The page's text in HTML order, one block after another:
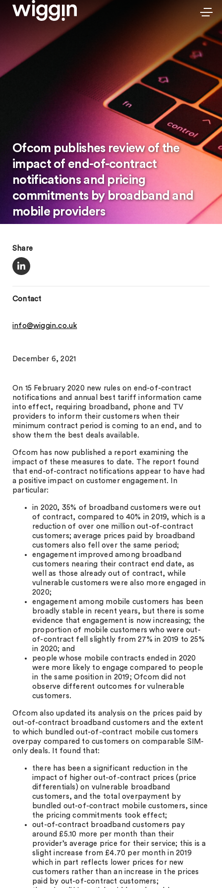
Ofcom publishes review of the
impact of end-of-contract
notifications and pricing
commitments by broadband and
mobile providers
Share
Contact
info@wiggin.co.uk
December 6, 2021
On 15 February 2020 new rules on end-of-contract
notifications and annual best tariff information came
into effect, requiring broadband, phone and TV
providers to inform their customers when their
minimum contract period is coming to an end, and to
show them the best deals available.
Ofcom has now published a report examining the
impact of these measures to date. The report found
that end-of-contract notifications appear to have had
a positive impact on customer engagement. In
particular:
in 2020, 35% of broadband customers were out
of contract, compared to 40% in 2019, which is a
reduction of over one million out-of-contract
customers; average prices paid by broadband
customers also fell over the same period;
engagement improved among broadband
customers nearing their contract end date, as
well as those already out of contract, while
vulnerable customers were also more engaged in
2020;
engagement among mobile customers has been
broadly stable in recent years, but there is some
evidence that engagement is now increasing; the
proportion of mobile customers who were out-
of-contract fell slightly from 27% in 2019 to 25%
in 2020; and
people whose mobile contracts ended in 2020
were more likely to engage compared to people
in the same position in 2019; Ofcom did not
observe different outcomes for vulnerable
customers.
Ofcom also updated its analysis on the prices paid by
out-of-contract broadband customers and the extent
to which bundled out-of-contract mobile customers
overpay compared to customers on comparable SIM-
only deals. It found that:
there has been a significant reduction in the
impact of higher out-of-contract prices (price
differentials) on vulnerable broadband
customers, and the total overpayment by
bundled out-of-contract mobile customers, since
the pricing commitments took effect;
out-of-contract broadband customers pay
around £5.10 more per month than their
provider’s average price for their service; this is a
slight increase from £4.70 per month in 2019
which in part reflects lower prices for new
customers rather than an increase in the prices
paid by out-of-contract customers;